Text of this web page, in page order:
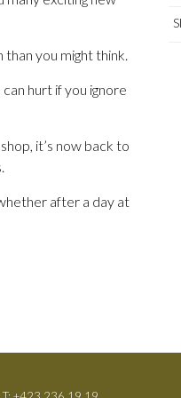
you might think.
hurt if you ignore
it’s now back to
after a day at